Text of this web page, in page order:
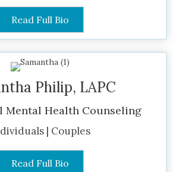
Read Full Bio
Philip, LAPC
Mental Health Counseling
| Couples
Read Full Bio